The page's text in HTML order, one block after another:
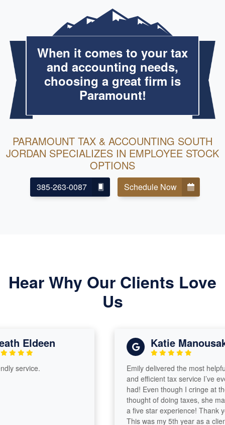
When it comes to your tax
and accounting needs,
choosing a great firm is
Paramount!
PARAMOUNT TAX & ACCOUNTING SOUTH
JORDAN SPECIALIZES IN EMPLOYEE STOCK
OPTIONS
385-263-0087 Schedule Now
Hear Why Our Clients Love
Us
Eldeen
service.
Katie Manousakis
Emily delivered the most helpful
and efficient tax service I’ve ever
had! Even though I cringe at the
thought of doing taxes, she made
a five star experience! Thank you!
This was my 5th year as a client